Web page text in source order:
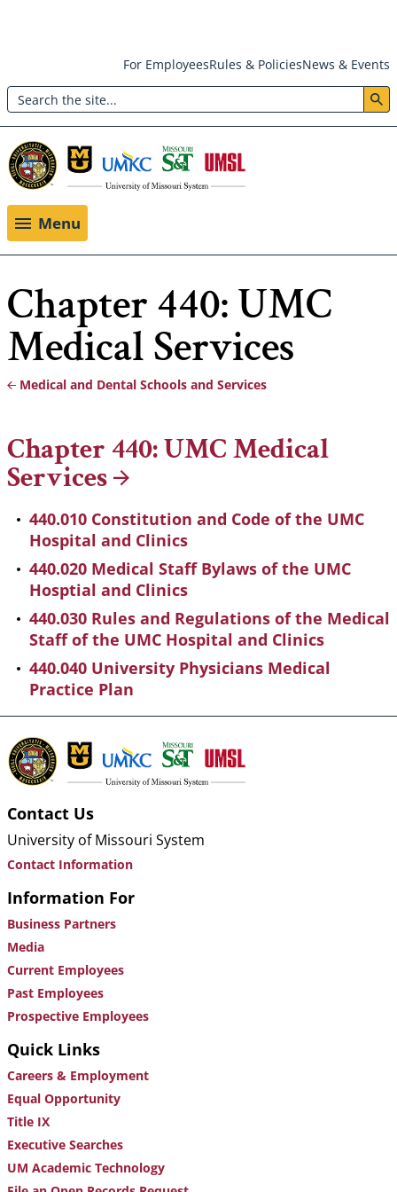
main
content
Header:
Utility
Menu
For EmployeesRules & PoliciesNews & Events
Search
Menu
Chapter 440: UMC
Medical Services
Breadcrumb
Medical and Dental Schools and Services
Chapter 440: UMC Medical
Services
440.010 Constitution and Code of the UMC
Hospital and Clinics
440.020 Medical Staff Bylaws of the UMC
Hosptial and Clinics
440.030 Rules and Regulations of the Medical
Staff of the UMC Hospital and Clinics
440.040 University Physicians Medical
Practice Plan
Contact Us
University of Missouri System
Contact Information
Information For
Business Partners
Media
Current Employees
Past Employees
Prospective Employees
Quick Links
Careers & Employment
Equal Opportunity
Title IX
Executive Searches
UM Academic Technology